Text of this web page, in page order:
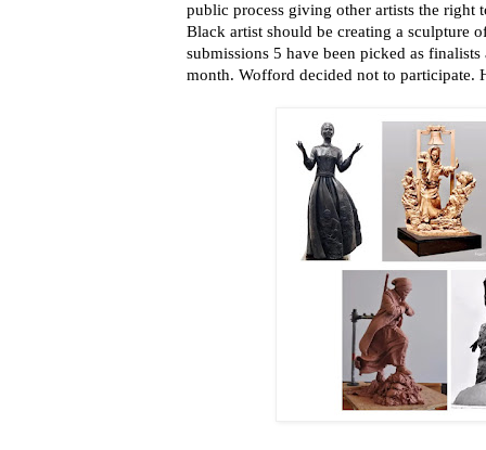
public process giving other artists the right
Black artist should be creating a sculpture
submissions 5 have been picked as
month. Wofford decided not to participate.